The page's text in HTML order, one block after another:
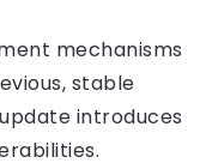
mechanisms
stable
introduces